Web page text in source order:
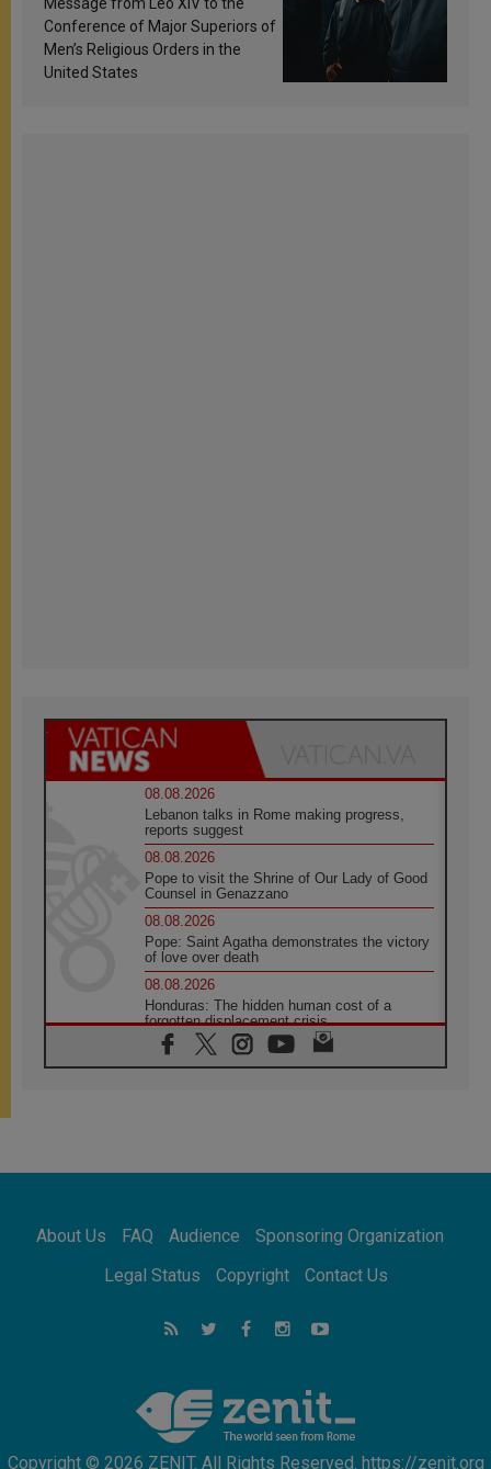
Conference of Major Superiors of
Men’s Religious Orders in the
United States
08.08.2026
Lebanon talks in Rome making progress,
reports suggest
08.08.2026
Pope to visit the Shrine of Our Lady of Good
Counsel in Genazzano
08.08.2026
Pope: Saint Agatha demonstrates the victory
of love over death
08.08.2026
Honduras: The hidden human cost of a
forgotten displacement crisis
08.08.2026
Archbishop Nwachukwu: Communication in
07.08.2026
07.08.2026
addressing today's problems
Odysseus: The man and his monsters in a
world in decline
Philippines: Diocese of Calapan begins a
new chapter
About Us FAQ Audience
Sponsoring Organization
Legal Status
Copyright Contact Us
Copyright © 2026 ZENIT. All Rights Reserved. https://zenit.org